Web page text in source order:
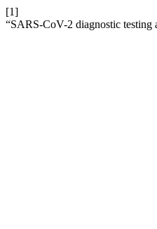
[1]
“SARS-CoV-2 diagnostic testing